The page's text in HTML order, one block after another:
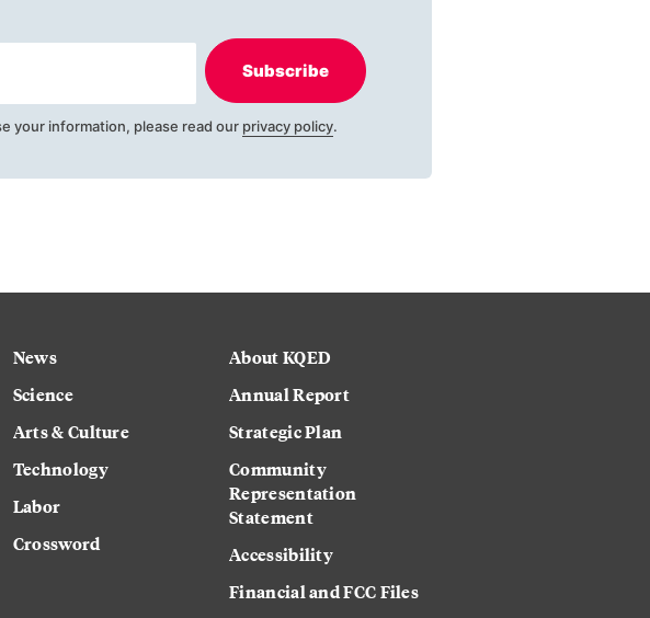
Subscribe
your information, please read our privacy policy.
News
Science
Arts & Culture
Technology
Labor
Crossword
About KQED
Annual Report
Strategic Plan
Community
Representation
Statement
Accessibility
Financial and FCC Files